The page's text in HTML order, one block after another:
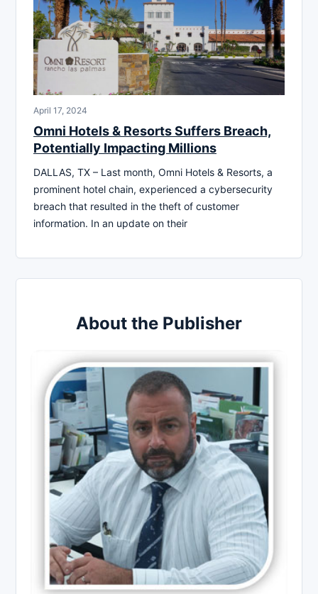
April 17, 2024
Omni Hotels & Resorts Suffers Breach,
Potentially Impacting Millions
DALLAS, TX – Last month, Omni Hotels & Resorts, a
prominent hotel chain, experienced a cybersecurity
breach that resulted in the theft of customer
information. In an update on their
About the Publisher